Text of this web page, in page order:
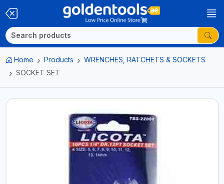
Home Products
WRENCHES, RATCHETS & SOCKETS
SOCKET SET